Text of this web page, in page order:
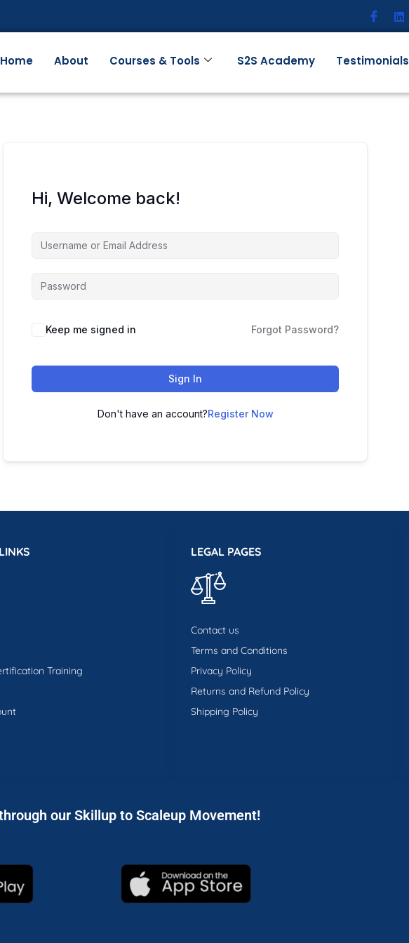
Home About Courses & Tools S2S Academy Testimonials
Hi, Welcome back!
Keep me signed in Forgot Password?
Sign In
Don't have an account?Register Now
Training
LEGAL PAGES
Contact us
Terms and Conditions
Privacy Policy
Returns and Refund Policy
Shipping Policy
our Skillup to Scaleup Movement!